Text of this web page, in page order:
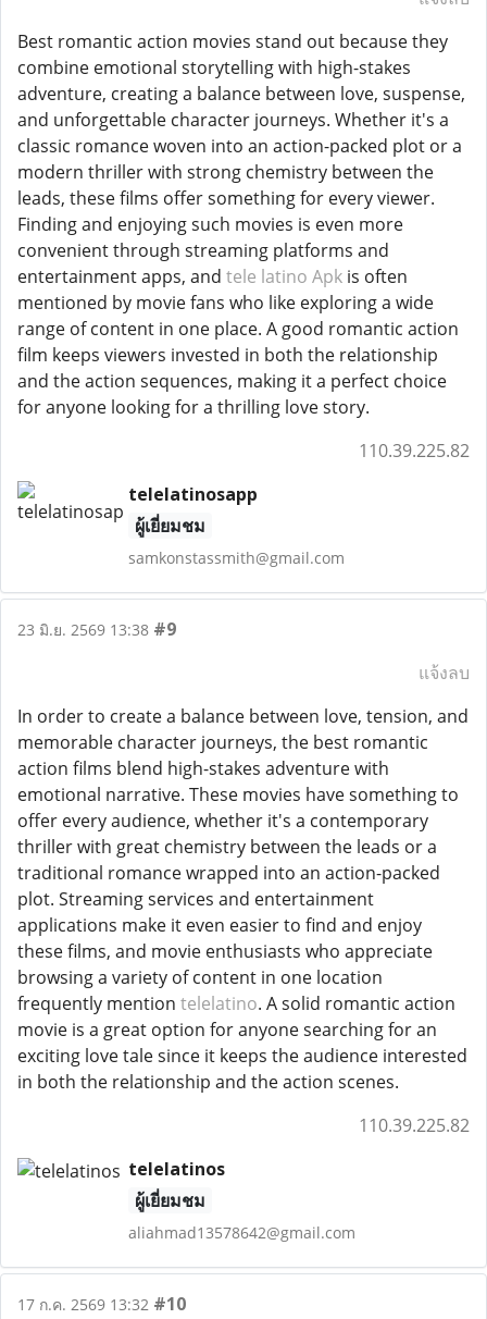
Best romantic action movies stand out because they
combine emotional storytelling with high-stakes
adventure, creating a balance between love, suspense,
and unforgettable character journeys. Whether it's a
classic romance woven into an action-packed plot or a
modern thriller with strong chemistry between the
leads, these films offer something for every viewer.
Finding and enjoying such movies is even more
convenient through streaming platforms and
entertainment apps, and tele latino Apk is often
mentioned by movie fans who like exploring a wide
range of content in one place. A good romantic action
film keeps viewers invested in both the relationship
and the action sequences, making it a perfect choice
for anyone looking for a thrilling love story.
110.39.225.82
telelatinosapp
ผู้เยี่ยมชม
samkonstassmith@gmail.com
23 มิ.ย. 2569 13:38 #9
แจ้งลบ
In order to create a balance between love, tension, and
memorable character journeys, the best romantic
action films blend high-stakes adventure with
emotional narrative. These movies have something to
offer every audience, whether it's a contemporary
thriller with great chemistry between the leads or a
traditional romance wrapped into an action-packed
plot. Streaming services and entertainment
applications make it even easier to find and enjoy
these films, and movie enthusiasts who appreciate
browsing a variety of content in one location
frequently mention telelatino. A solid romantic action
movie is a great option for anyone searching for an
exciting love tale since it keeps the audience interested
in both the relationship and the action scenes.
110.39.225.82
telelatinos
ผู้เยี่ยมชม
aliahmad13578642@gmail.com
17 ก.ค. 2569 13:32 #10